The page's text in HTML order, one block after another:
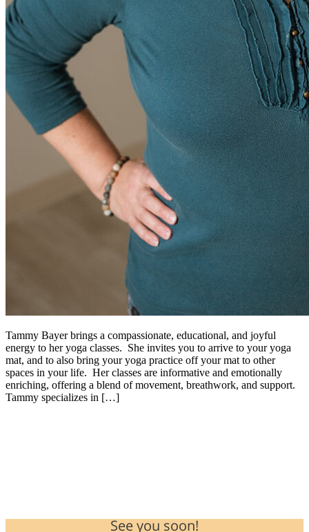
Tammy Bayer brings a compassionate, educational, and joyful
energy to her yoga classes. She invites you to arrive to your yoga
mat, and to also bring your yoga practice off your mat to other
spaces in your life. Her classes are informative and emotionally
enriching, offering a blend of movement, breathwork, and support.
Tammy specializes in […]
See you soon!